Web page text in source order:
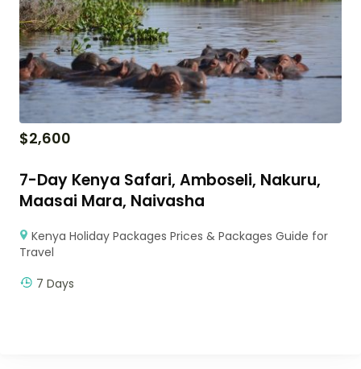
$2,600
7-Day Kenya Safari, Amboseli, Nakuru,
Maasai Mara, Naivasha
Kenya Holiday Packages Prices & Packages Guide for
Travel
7 Days